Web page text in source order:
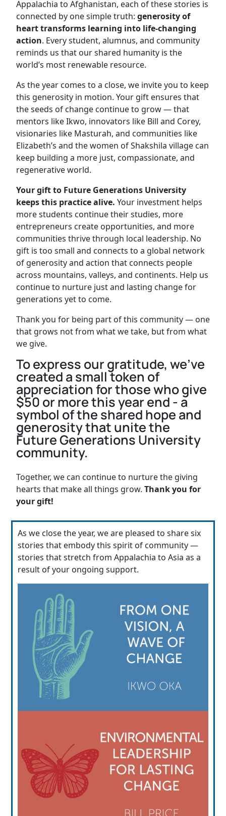
Appalachia to Afghanistan, each of these stories is
connected by one simple truth: generosity of
heart transforms learning into life-changing
action. Every student, alumnus, and community
reminds us that our shared humanity is the
world’s most renewable resource.
As the year comes to a close, we invite you to keep
this generosity in motion. Your gift ensures that
the seeds of change continue to grow — that
mentors like Ikwo, innovators like Bill and Corey,
visionaries like Masturah, and communities like
Elizabeth’s and the women of Shakshila village can
keep building a more just, compassionate, and
regenerative world.
Your gift to Future Generations University
keeps this practice alive. Your investment helps
more students continue their studies, more
entrepreneurs create opportunities, and more
communities thrive through local leadership. No
gift is too small and connects to a global network
of generosity and action that connects people
across mountains, valleys, and continents. Help us
continue to nurture just and lasting change for
generations yet to come.
Thank you for being part of this community — one
that grows not from what we take, but from what
we give.
To express our gratitude, we’ve
created a small token of
appreciation for those who give
$50 or more this year end - a
symbol of the shared hope and
generosity that unite the
Future Generations University
community.
Together, we can continue to nurture the giving
hearts that make all things grow. Thank you for
your gift!
As we close the year, we are pleased to share six
stories that embody this spirit of community —
stories that stretch from Appalachia to Asia as a
result of your ongoing support.